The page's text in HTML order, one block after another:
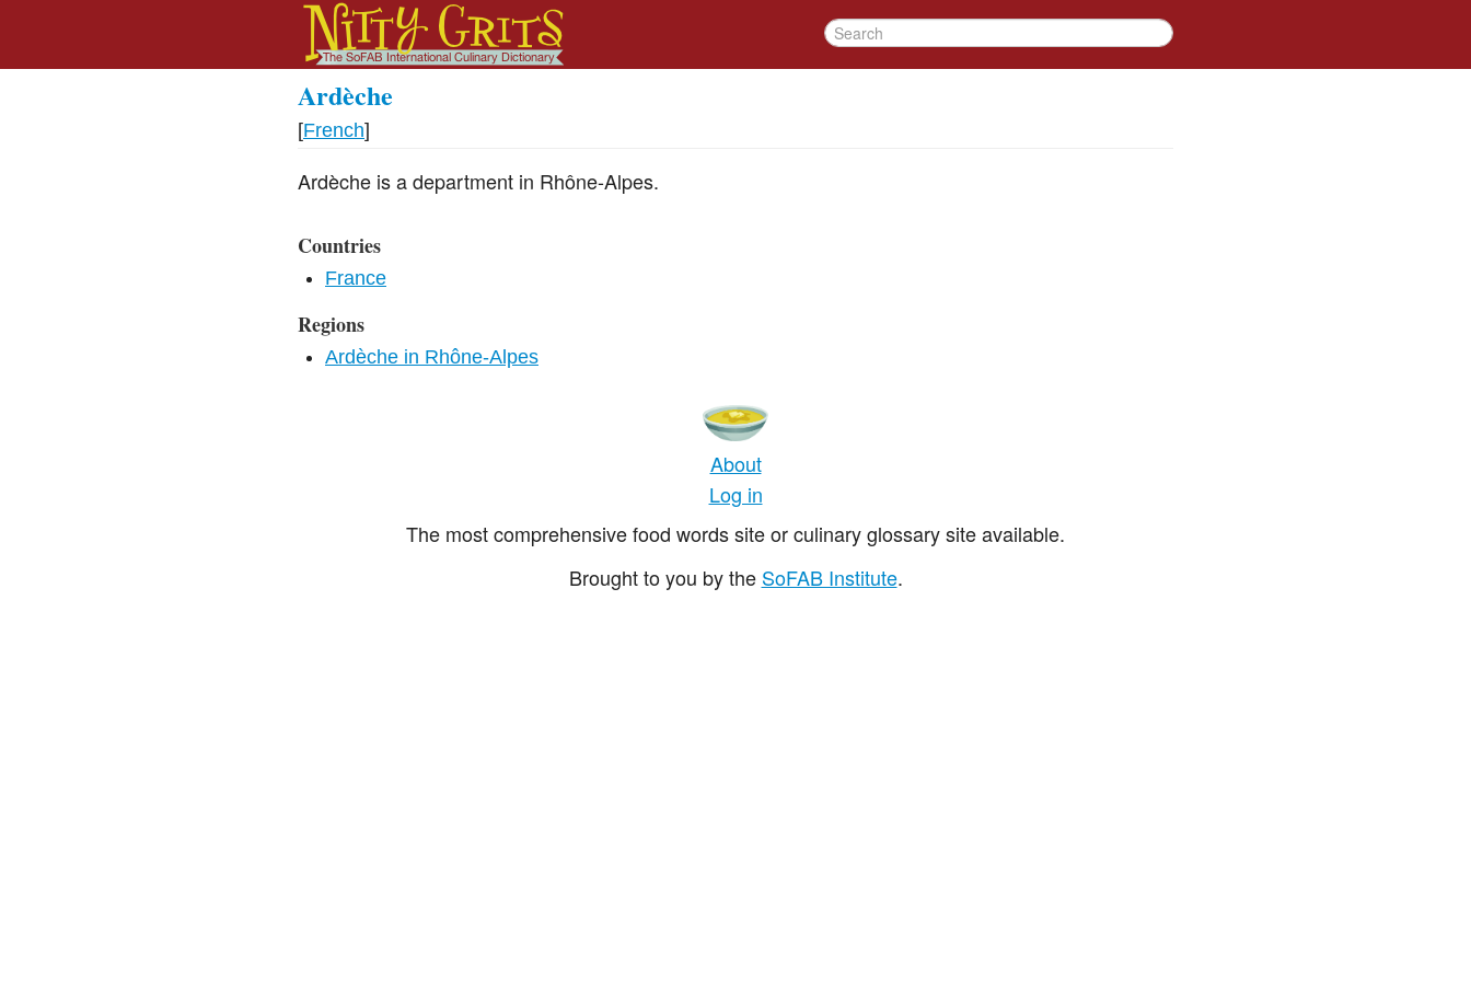
Ardèche
[French]
Ardèche is a department in Rhône-Alpes.
Countries
France
Regions
Ardèche in Rhône-Alpes
About
Log in
The most comprehensive food words site or culinary glossary site available.
Brought to you by the SoFAB Institute.